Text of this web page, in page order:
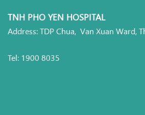
TNH PHO YEN HOSPITAL
Address: TDP Chua, Van Xuan Ward,
Tel: 1900 8035